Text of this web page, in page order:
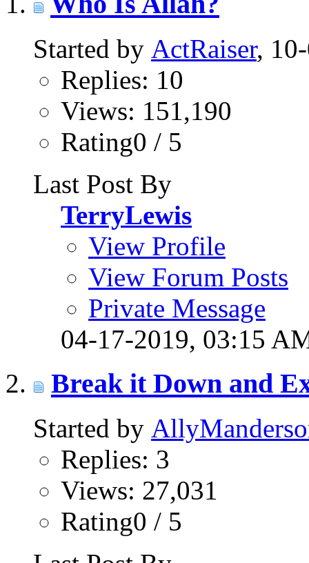
Started by ActRaiser,
Replies: 10
Views: 151,190
Rating0 / 5
Last Post By
TerryLewis
View Profile
View Forum Posts
Private Message
04-17-2019, 03:15
Break it Down and
Started by
Replies: 3
Views: 27,031
Rating0 / 5